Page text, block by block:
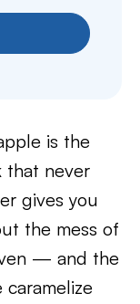
is the
that never
gives you
the mess of
— and the